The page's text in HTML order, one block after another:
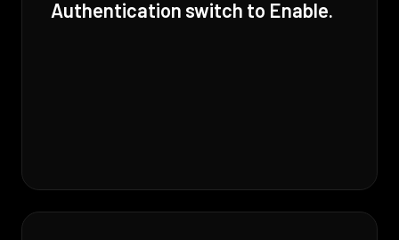
Authentication switch to Enable.